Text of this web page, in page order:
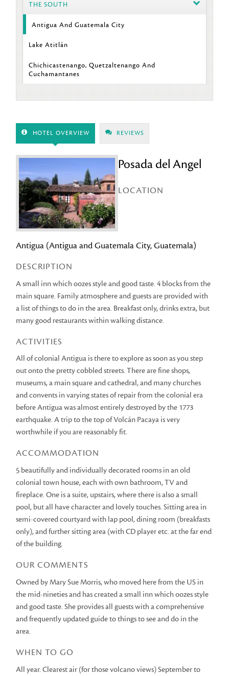
THE SOUTH
Antigua And Guatemala City
Lake Atitlán
Chichicastenango, Quetzaltenango And
Cuchamantanes
HOTEL OVERVIEW REVIEWS
Posada del Angel
LOCATION
Antigua (Antigua and Guatemala City, Guatemala)
DESCRIPTION
A small inn which oozes style and good taste. 4 blocks from the
main square. Family atmosphere and guests are provided with
a list of things to do in the area. Breakfast only, drinks extra, but
many good restaurants within walking distance.
ACTIVITIES
All of colonial Antigua is there to explore as soon as you step
out onto the pretty cobbled streets. There are fine shops,
museums, a main square and cathedral, and many churches
and convents in varying states of repair from the colonial era
before Antigua was almost entirely destroyed by the 1773
earthquake. A trip to the top of Volcán Pacaya is very
worthwhile if you are reasonably fit.
ACCOMMODATION
5 beautifully and individually decorated rooms in an old
colonial town house, each with own bathroom, TV and
fireplace. One is a suite, upstairs, where there is also a small
pool, but all have character and lovely touches. Sitting area in
semi-covered courtyard with lap pool, dining room (breakfasts
only), and further sitting area (with CD player etc. at the far end
of the building.
OUR COMMENTS
Owned by Mary Sue Morris, who moved here from the US in
the mid-nineties and has created a small inn which oozes style
and good taste. She provides all guests with a comprehensive
and frequently updated guide to things to see and do in the
area.
WHEN TO GO
All year. Clearest air (for those volcano views) September to